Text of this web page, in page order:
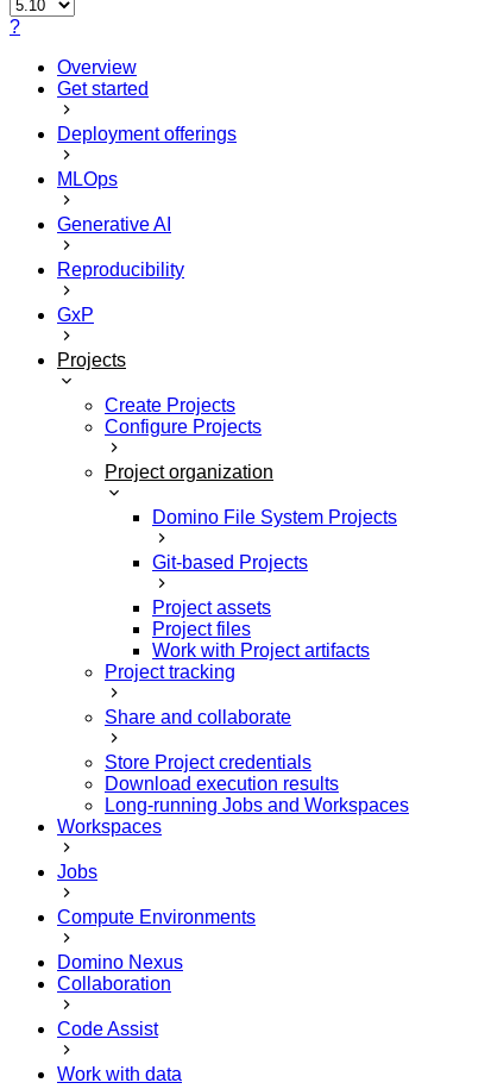
?
Overview
Get started
Deployment offerings
MLOps
Generative AI
Reproducibility
GxP
Projects
Create Projects
Configure Projects
Project organization
Domino File System Projects
Git-based Projects
Project assets
Project files
Work with Project artifacts
Project tracking
Share and collaborate
Store Project credentials
Download execution results
Long-running Jobs and Workspaces
Workspaces
Jobs
Compute Environments
Domino Nexus
Collaboration
Code Assist
Work with data